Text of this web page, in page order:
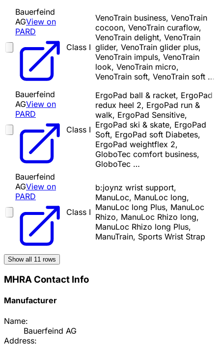
Bauerfeind
AGView on
PARD
Class I
VenoTrain business, VenoTrain
cocoon, VenoTrain curaflow,
VenoTrain delight, VenoTrain
glider, VenoTrain glider plus,
VenoTrain impuls, VenoTrain
look, VenoTrain micro,
VenoTrain soft, VenoTrain soft …
Bauerfeind
AGView on
PARD
Class I
ErgoPad ball & racket, ErgoPad
redux heel 2, ErgoPad run &
walk, ErgoPad Sensitive,
ErgoPad ski & skate, ErgoPad
Soft, ErgoPad soft Diabetes,
ErgoPad weightflex 2,
GloboTec comfort business,
GloboTec …
Bauerfeind
AGView on
PARD
Class I
b:joynz wrist support,
ManuLoc, ManuLoc long,
ManuLoc long Plus, ManuLoc
Rhizo, ManuLoc Rhizo long,
ManuLoc Rhizo long Plus,
ManuTrain, Sports Wrist Strap
Show all 11 rows
MHRA Contact Info
Manufacturer
Name:
Bauerfeind AG
Address: